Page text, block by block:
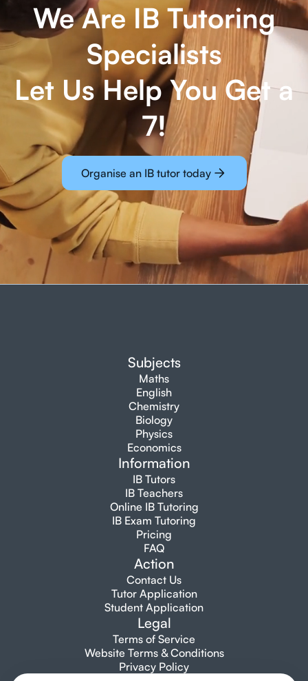
We Are IB Tutoring
Specialists
Let Us Help You Get a
7!
Organise an IB tutor today
Subjects
Maths
English
Chemistry
Biology
Physics
Economics
Information
IB Tutors
IB Teachers
Online IB Tutoring
IB Exam Tutoring
Pricing
FAQ
Action
Contact Us
Tutor Application
Student Application
Legal
Terms of Service
Website Terms & Conditions
Privacy Policy